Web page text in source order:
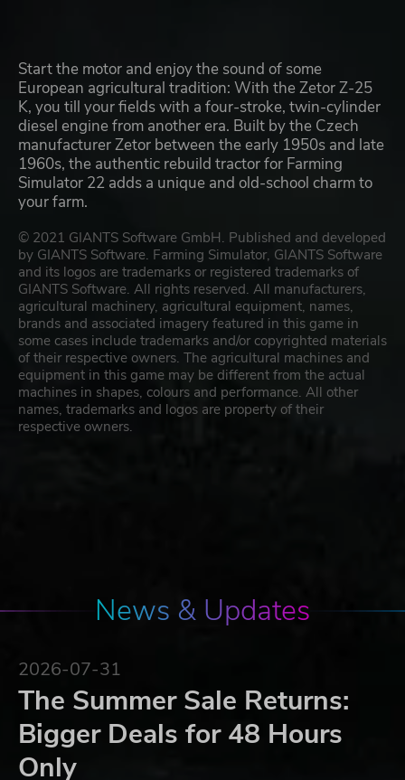
Start the motor and enjoy the sound of some
European agricultural tradition: With the Zetor Z-25
K, you till your fields with a four-stroke, twin-cylinder
diesel engine from another era. Built by the Czech
manufacturer Zetor between the early 1950s and late
1960s, the authentic rebuild tractor for Farming
Simulator 22 adds a unique and old-school charm to
your farm.
© 2021 GIANTS Software GmbH. Published and developed
by GIANTS Software. Farming Simulator, GIANTS Software
and its logos are trademarks or registered trademarks of
GIANTS Software. All rights reserved. All manufacturers,
agricultural machinery, agricultural equipment, names,
brands and associated imagery featured in this game in
some cases include trademarks and/or copyrighted materials
of their respective owners. The agricultural machines and
equipment in this game may be different from the actual
machines in shapes, colours and performance. All other
names, trademarks and logos are property of their
respective owners.
News & Updates
2026-07-31
The Summer Sale Returns:
Bigger Deals for 48 Hours
Only